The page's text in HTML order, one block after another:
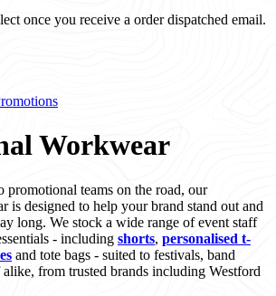
once you receive a order dispatched email.
Workwear
promotional teams on the road, our
is designed to help your brand stand out and
long. We stock a wide range of event staff
- including shorts, personalised t-
and tote bags - suited to festivals, band
from trusted brands including Westford